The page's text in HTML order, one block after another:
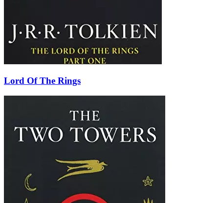
Lord Of The Rings